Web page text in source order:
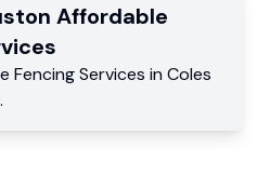
Affordable
Fencing Services in Coles
.